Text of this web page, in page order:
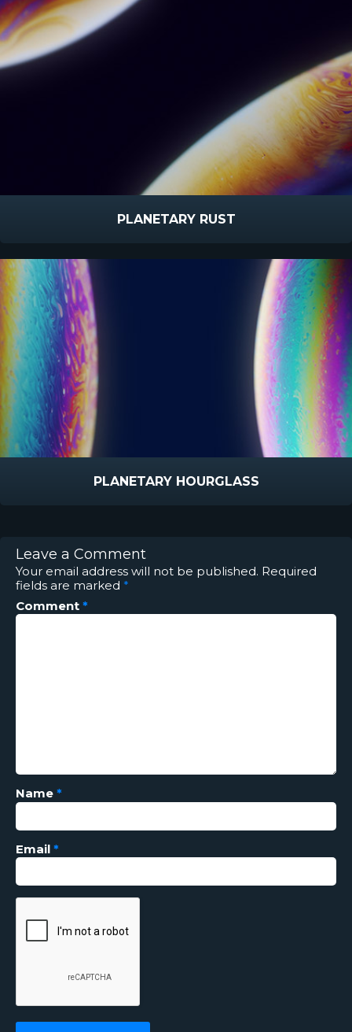
PLANETARY RUST
PLANETARY HOURGLASS
Leave a Comment
Your email address will not be published. Required
fields are marked *
Comment *
Name *
Email *